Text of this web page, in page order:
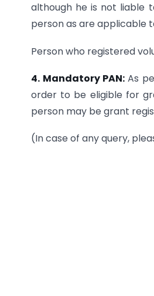
although he is not liable
person as are applicable
Person who registered
4. Mandatory PAN:As
order to be eligible for
person may be grant
(In case of any query,